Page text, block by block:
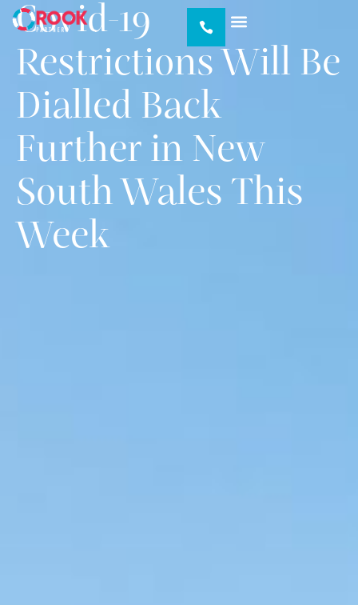
Covid-19
Restrictions Will Be
Dialled Back
Further in New
South Wales This
Week